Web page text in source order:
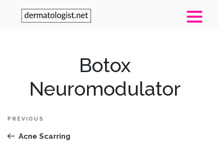
Botox
Neuromodulator
navigation
PREVIOUS
Acne Scarring